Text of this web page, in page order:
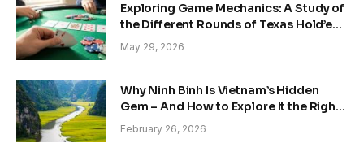
Exploring Game Mechanics: A Study of
the Different Rounds of Texas Hold’em
Poker
May 29, 2026
Why Ninh Binh Is Vietnam’s Hidden
Gem – And How to Explore It the Right
Way
February 26, 2026